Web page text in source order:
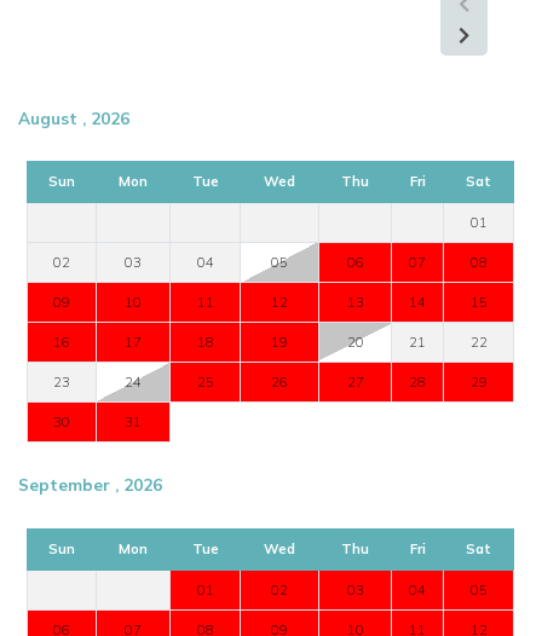
August , 2026
Sun Mon Tue Wed Thu Fri Sat
01
02 03 04 05 06 07 08
09 10 11 12 13 14 15
16 17 18 19 20 21 22
23 24 25 26 27 28 29
30 31
September , 2026
Sun Mon Tue Wed Thu Fri Sat
01 02 03 04 05
06 07 08 09 10 11 12